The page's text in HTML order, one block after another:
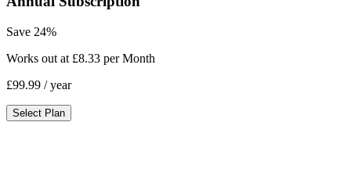
Save 24%
Works out at £8.33 per Month
£99.99 / year
Select Plan